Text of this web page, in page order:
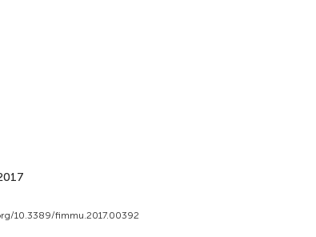
10.3389/fimmu.2017.00392